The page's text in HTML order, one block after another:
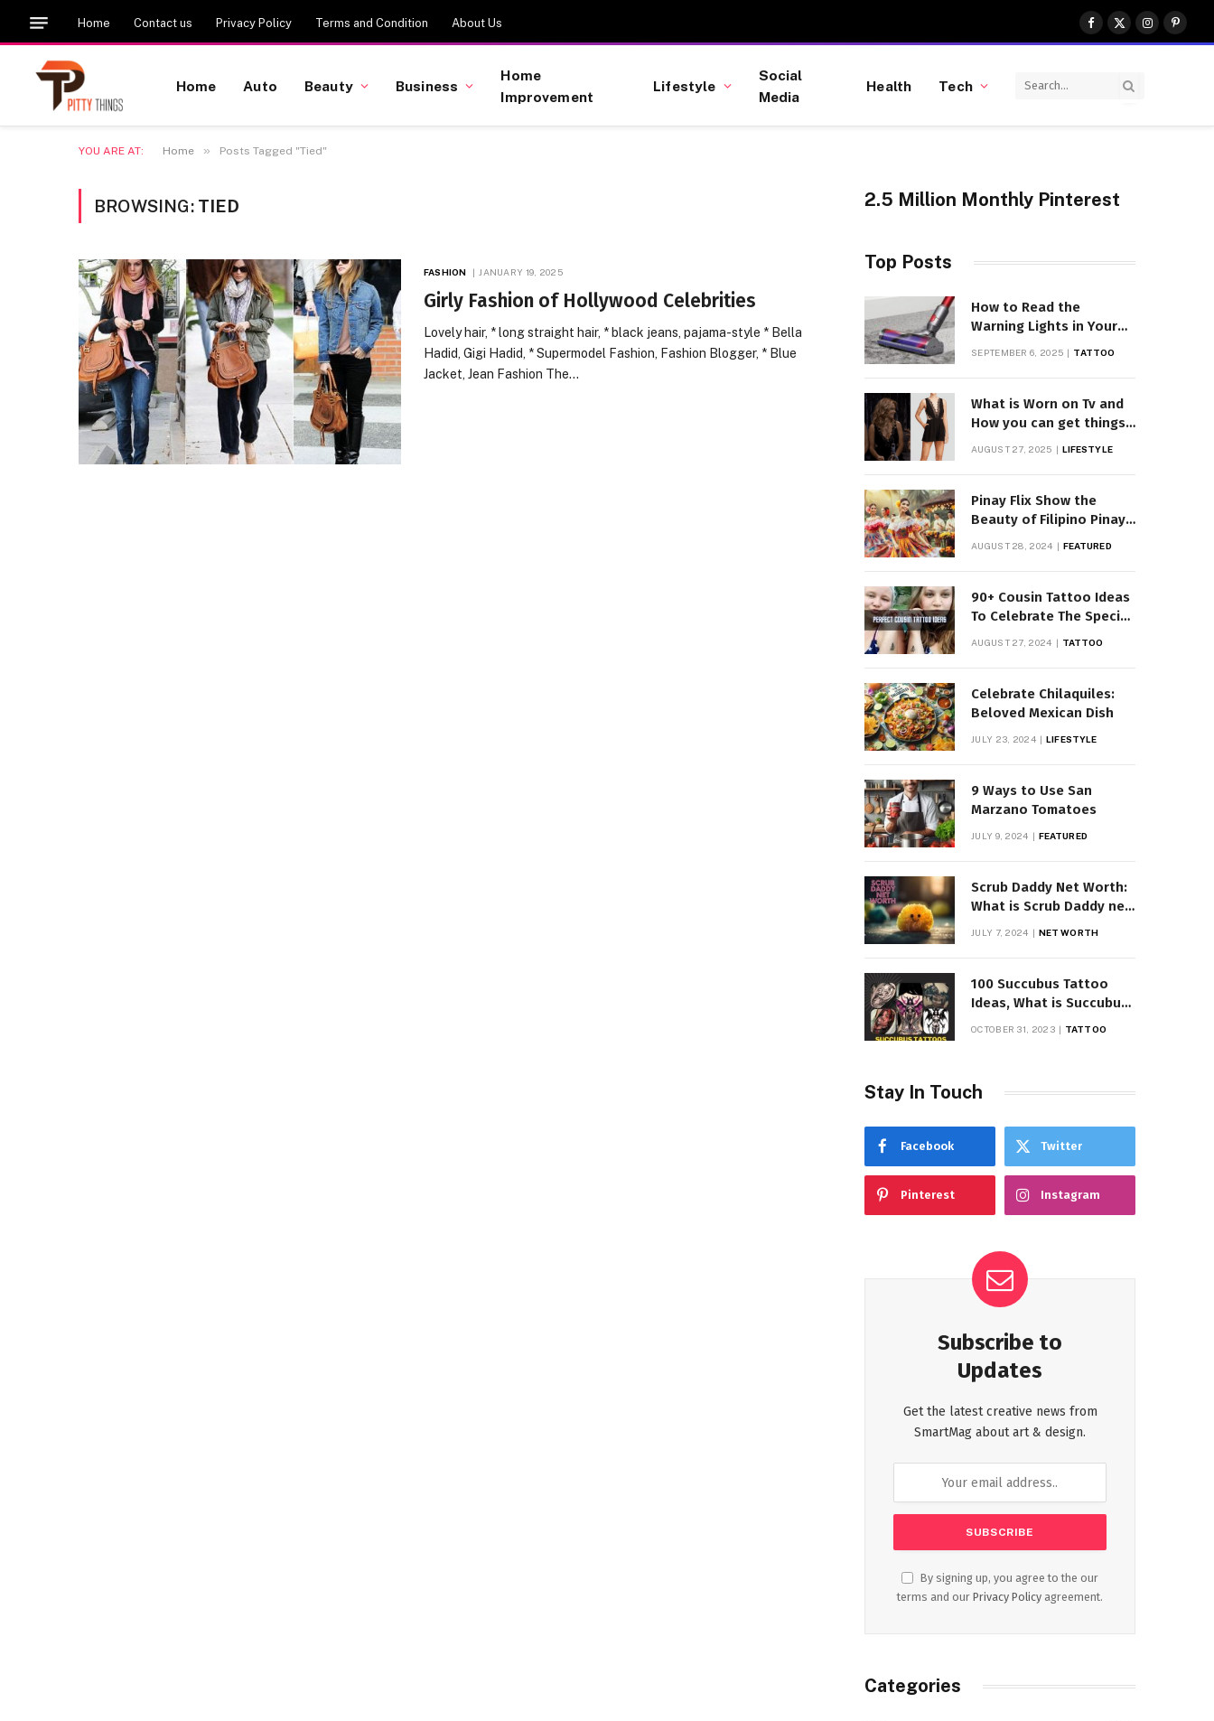
Home Contact us Privacy Policy Terms and Condition About Us
Facebook
X
(Twitter)
Instagram
Home Auto Beauty Business
Home
Improvement
Lifestyle
Social
Media
Health Tech
YOU ARE AT: Home » Posts Tagged "Tied"
BROWSING: TIED
FASHION JANUARY 19, 2025
Girly Fashion of Hollywood Celebrities
Lovely hair, * long straight hair, * black jeans, pajama-style * Bella
Hadid, Gigi Hadid, * Supermodel Fashion, Fashion Blogger, * Blue
Jacket, Jean Fashion The…
2.5 Million Monthly Pinterest
Top Posts
How to Read the
Warning Lights in Your
SEPTEMBER 6, 2025 TATTOO
What is Worn on Tv and
How you can get things
Worn on Tv by Celebs
AUGUST 27, 2025 LIFESTYLE
Pinay Flix Show the
Beauty of Filipino Pinay
Entertainment
AUGUST 28, 2024 FEATURED
90+ Cousin Tattoo Ideas
To Celebrate The Special
AUGUST 27, 2024 TATTOO
Celebrate Chilaquiles:
Beloved Mexican Dish
JULY 23, 2024 LIFESTYLE
9 Ways to Use San
Marzano Tomatoes
JULY 9, 2024 FEATURED
Scrub Daddy Net Worth:
What is Scrub Daddy net
worth in 2025
JULY 7, 2024 NET WORTH
100 Succubus Tattoo
Ideas, What is Succubus
Tattoo, Meaning and
OCTOBER 31, 2023 TATTOO
Stay In Touch
Facebook Twitter
Pinterest Instagram
Subscribe to
Updates
Get the latest creative news from
SmartMag about art & design.
By signing up, you agree to the our
terms and our Privacy Policy agreement.
Categories